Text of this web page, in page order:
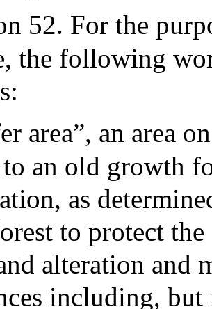
52. For the
the following
area”, an area
to an old growth
as
to protect
alteration and
including,